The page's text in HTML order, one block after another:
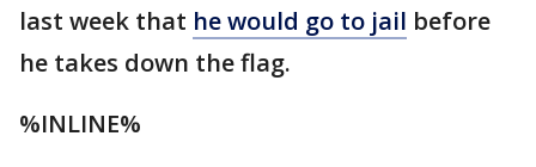
last week that he would go to jail before
he takes down the flag.
%INLINE%